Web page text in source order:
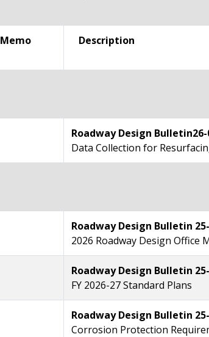
Memo Description
Roadway Design Bulletin26-
Data Collection for
Roadway Design Bulletin
2026 Roadway Design Office
Roadway Design Bulletin
FY 2026-27 Standard Plans
Roadway Design Bulletin
Corrosion Protection